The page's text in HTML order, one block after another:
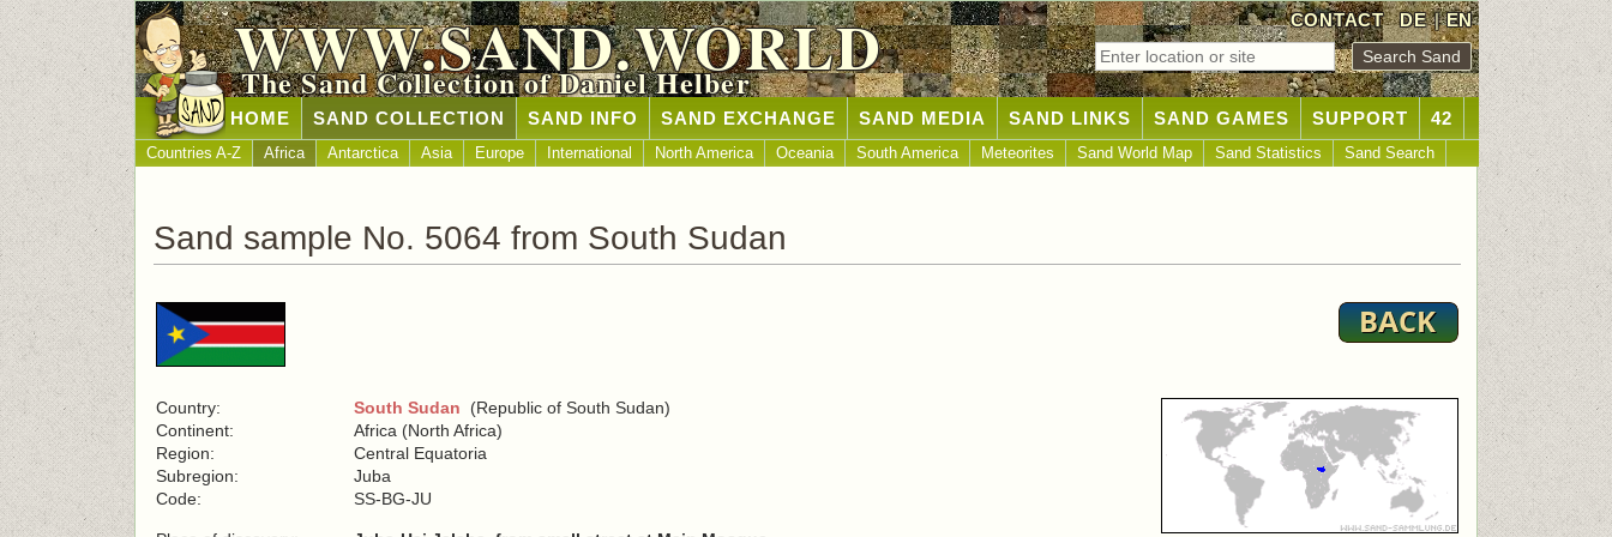
CONTACT DE|EN
WWW.SAND.WORLD
The Sand Collection of Daniel Helber
HOME SAND COLLECTION SAND INFO SAND EXCHANGE SAND MEDIA SAND LINKS SAND GAMES SUPPORT 42
Countries A-Z Africa Antarctica Asia Europe International North America Oceania South America Meteorites Sand World Map Sand Statistics Sand Search
Sand sample No. 5064 from South Sudan
Country: South Sudan (Republic of South Sudan)
Continent:
Africa (North Africa)
Region:
Central Equatoria
Subregion:
Juba
Code:
SS-BG-JU